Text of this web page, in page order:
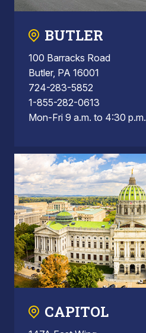
BUTLER
100 Barracks Road
Butler, PA 16001
724-283-5852
1-855-282-0613
Mon-Fri 9 a.m. to 4:30 p.m.
CAPITOL